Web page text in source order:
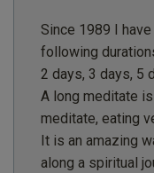
Since 1989 I
following
2 days, 3 days, 5
A long meditate
meditate, eating
It is an amazing
along a spiritual